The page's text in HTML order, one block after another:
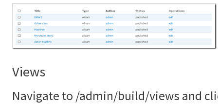
Views
Navigate to /admin/build/views and